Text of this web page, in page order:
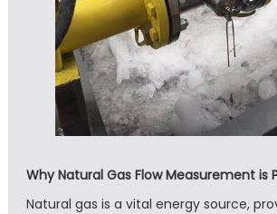
Why Natural Gas Flow Measurement is
Natural gas is a vital energy source,